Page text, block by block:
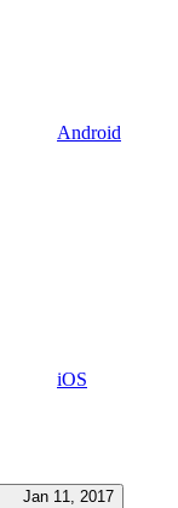
Android
iOS
Jan 11, 2017